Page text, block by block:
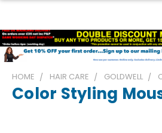
HOME HAIR CARE GOLDWELL
Color Styling